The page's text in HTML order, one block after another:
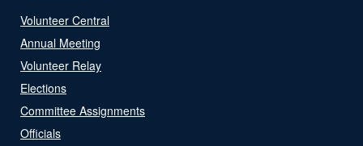
Volunteer Central
Annual Meeting
Volunteer Relay
Elections
Committee Assignments
Officials